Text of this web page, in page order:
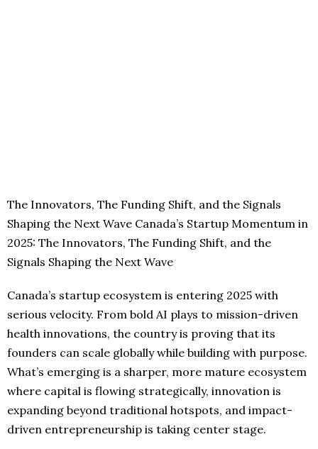
The Innovators, The Funding Shift, and the Signals
Shaping the Next Wave Canada’s Startup Momentum in
2025: The Innovators, The Funding Shift, and the
Signals Shaping the Next Wave
Canada’s startup ecosystem is entering 2025 with
serious velocity. From bold AI plays to mission-driven
health innovations, the country is proving that its
founders can scale globally while building with purpose.
What’s emerging is a sharper, more mature ecosystem
where capital is flowing strategically, innovation is
expanding beyond traditional hotspots, and impact-
driven entrepreneurship is taking center stage.